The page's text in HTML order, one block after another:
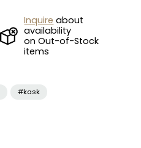
Inquire about
availability
on Out-of-Stock
items
#kask